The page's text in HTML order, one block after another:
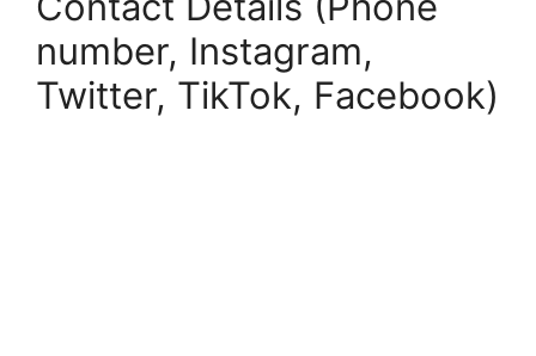
number, Instagram,
Twitter, TikTok, Facebook)